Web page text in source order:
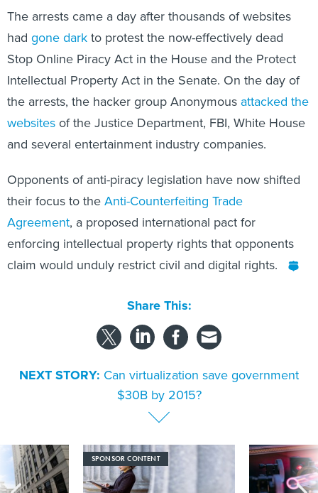
had gone darkto protest the now-effectively dead
Stop Online Piracy Act in the House and the Protect
Intellectual Property Act in the Senate. On the day of
the arrests, the hacker group Anonymous attacked the
websitesof the Justice Department, FBI, White House
and several entertainment industry companies.
their focus to theAnti-Counterfeiting Trade
Agreement, a proposed international pact for
enforcing intellectual property rights that opponents
claim would unduly restrict civil and digital rights.
$30B by 2015?
SPONSOR CONTENT